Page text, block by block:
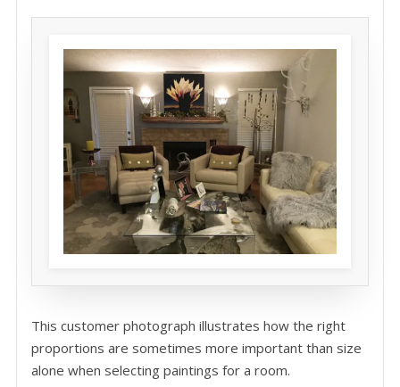
This customer photograph illustrates how the right
proportions are sometimes more important than size
alone when selecting paintings for a room.